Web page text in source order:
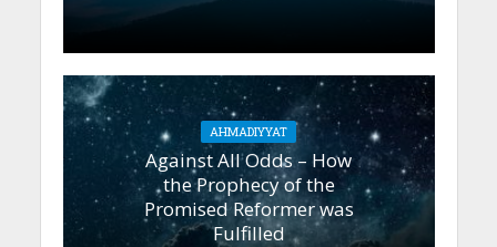
AHMADIYYAT
Against All Odds – How
the Prophecy of the
Promised Reformer was
Fulfilled